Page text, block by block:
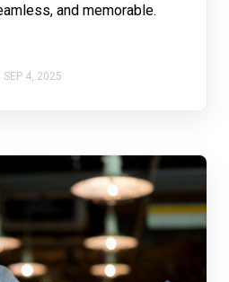
and memorable.
SEP 4, 2025